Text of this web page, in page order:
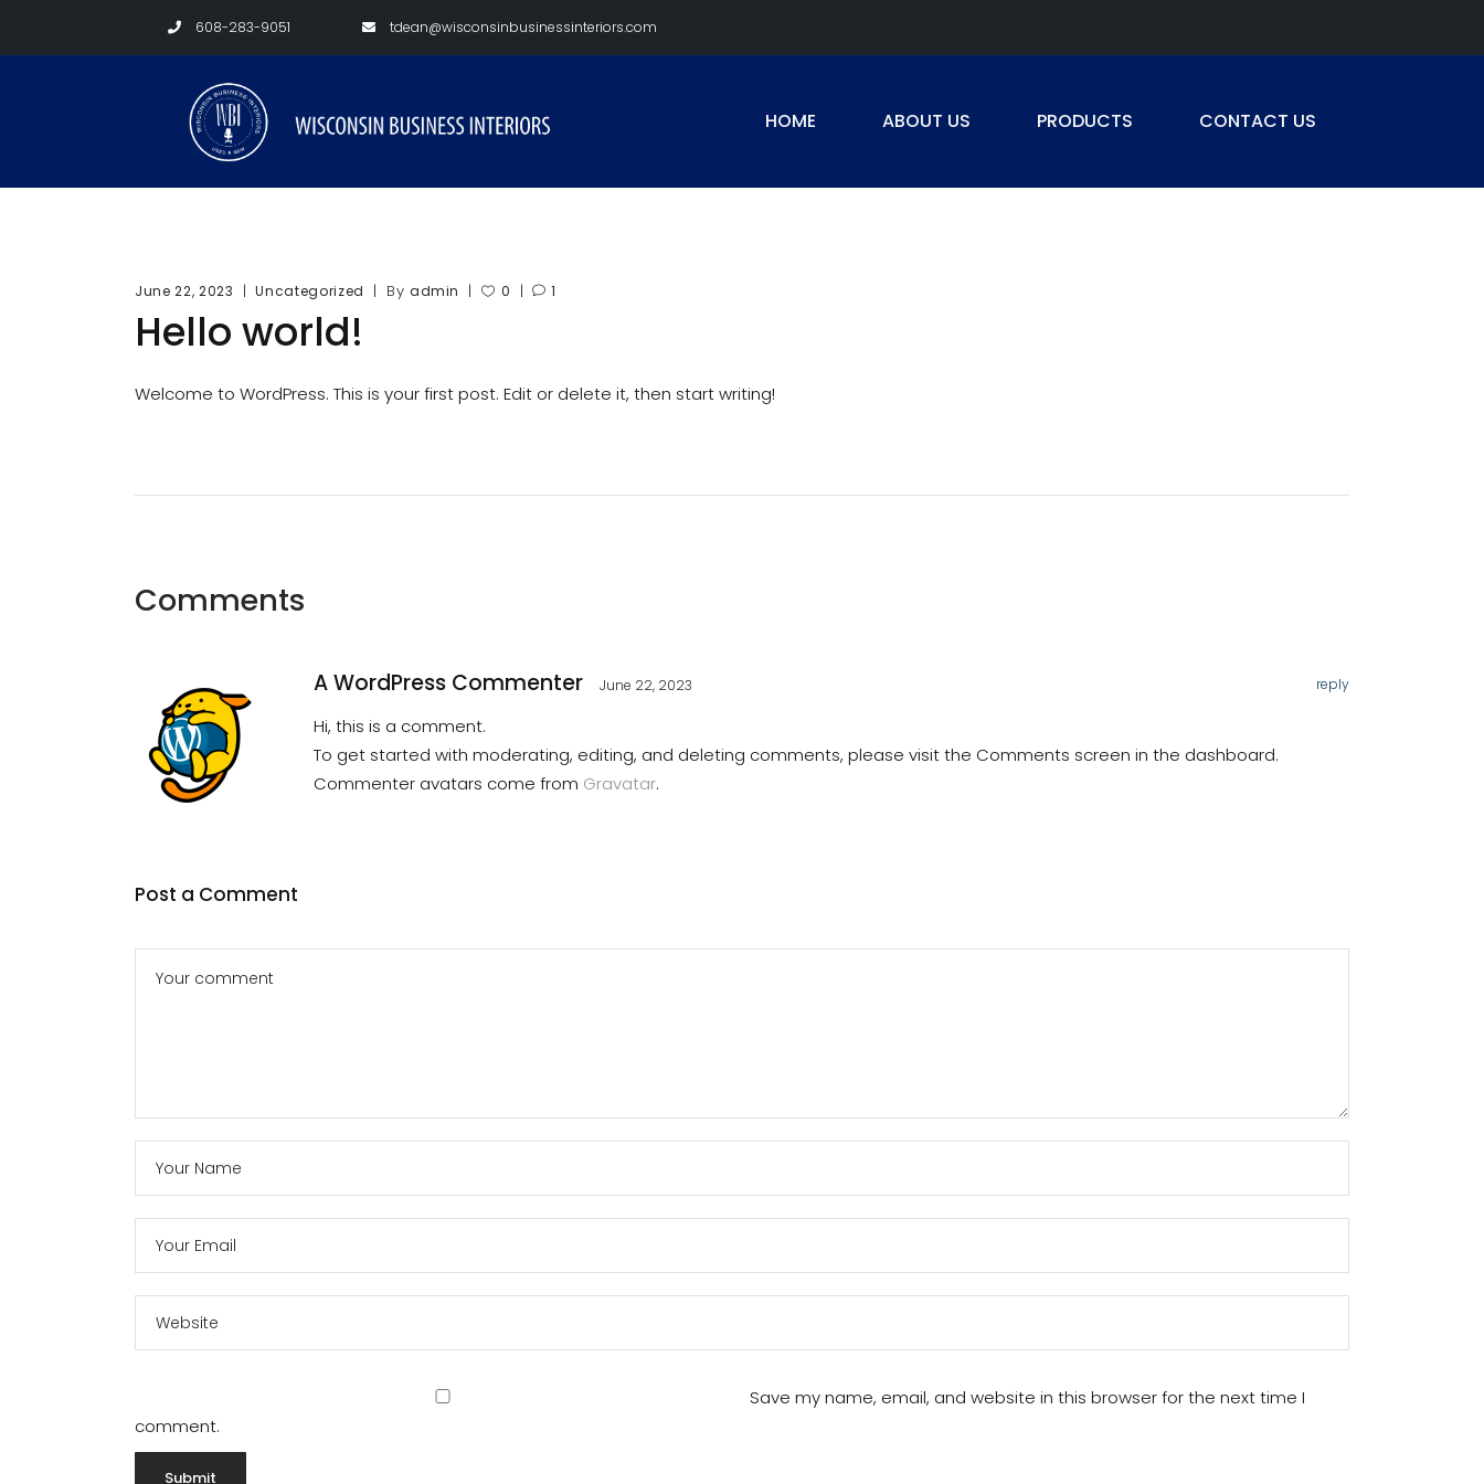
608-283-9051 tdean@wisconsinbusinessinteriors.com
HOME ABOUT US PRODUCTS CONTACT US
June 22, 2023 Uncategorized By admin 0 1
Hello world!
Welcome to WordPress. This is your first post. Edit or delete it, then start writing!
Comments
reply
A WordPress Commenter June 22, 2023
Hi, this is a comment.
To get started with moderating, editing, and deleting comments, please visit the Comments screen in the dashboard.
Commenter avatars come from Gravatar.
Post a Comment
Save my name, email, and website in this browser for the next time I
comment.